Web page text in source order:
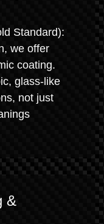
Standard):
we offer
coating.
glass-like
not just
&